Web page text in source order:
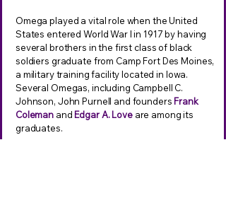
Omega played a vital role when the United
States entered World War I in 1917 by having
several brothers in the first class of black
soldiers graduate from Camp Fort Des Moines,
a military training facility located in Iowa.
Several Omegas, including Campbell C.
Johnson, John Purnell and founders Frank
Coleman and Edgar A. Loveare among its
graduates.